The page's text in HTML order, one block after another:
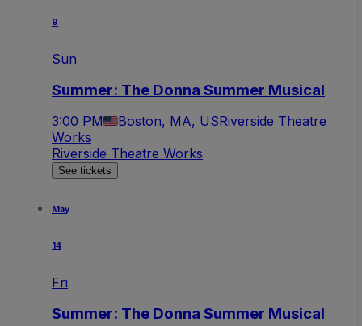
9
Sun
Summer: The Donna Summer Musical
3:00 PM Boston, MA, USRiverside Theatre
Works
Riverside Theatre Works
See tickets
May
14
Fri
Summer: The Donna Summer Musical